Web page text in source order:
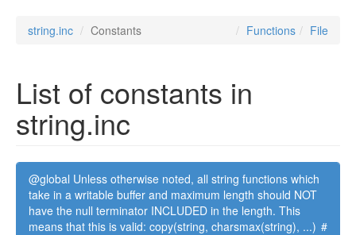
string.inc Constants File
Functions
List of constants in
string.inc
@global Unless otherwise noted, all string functions which
take in a writable buffer and maximum length should NOT
have the null terminator INCLUDED in the length. This
means that this is valid: copy(string, charsmax(string), ...) #